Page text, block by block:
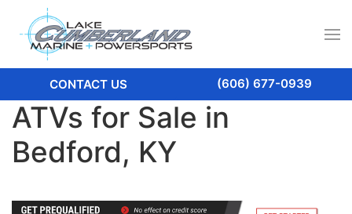
CONTACT US (606) 677-0939
ATVs for Sale in
Bedford, KY